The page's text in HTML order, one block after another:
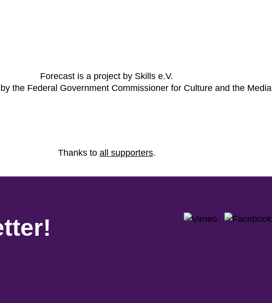
Forecast is a project by Skills e.V.
the Federal Government Commissioner for Culture and the Media
Thanks to all supporters.